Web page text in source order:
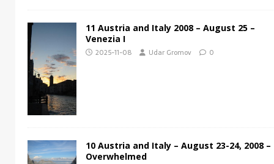
11 Austria and Italy 2008 – August 25 –
Venezia I
2025-11-08 Udar Gromov 0
10 Austria and Italy – August 23-24, 2008 –
Overwhelmed